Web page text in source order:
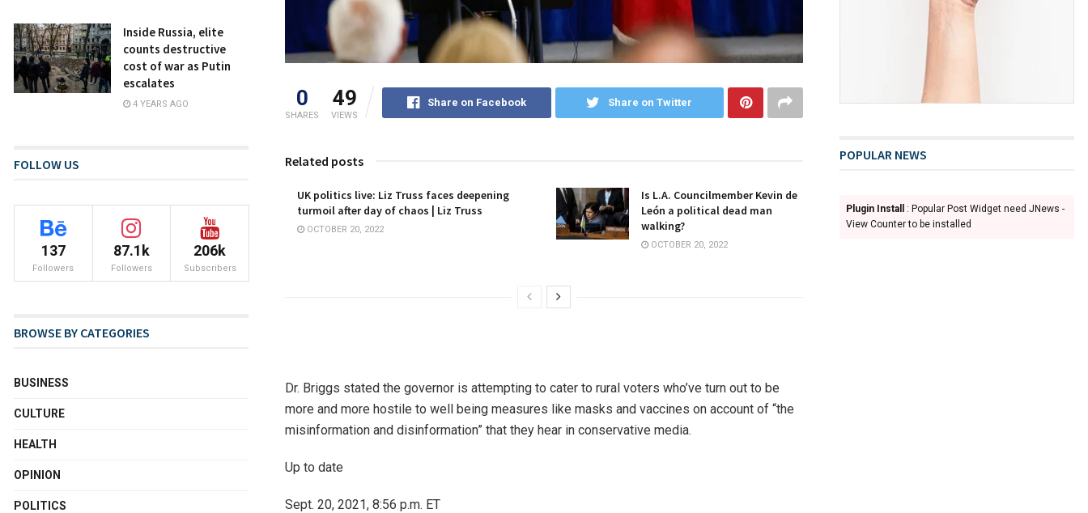
0
SHARES
49
VIEWS
Share on Facebook Share on Twitter
Related posts
UK politics live: Liz Truss faces deepening
turmoil after day of chaos | Liz Truss
OCTOBER 20, 2022
Is L.A. Councilmember Kevin de
León a political dead man
walking?
OCTOBER 20, 2022
Dr. Briggs stated the governor is attempting to cater to rural voters who’ve turn out to be
more and more hostile to well being measures like masks and vaccines on account of “the
misinformation and disinformation” that they hear in conservative media.
Up to date
Sept. 20, 2021, 8:56 p.m. ET
Inside Russia, elite
counts destructive
cost of war as Putin
escalates
4 YEARS AGO
FOLLOW US
137
Followers
87.1k
Followers
206k
Subscribers
BROWSE BY CATEGORIES
BUSINESS
CULTURE
HEALTH
OPINION
POLITICS
POPULAR NEWS
Plugin Install
: Popular Post Widget need JNews -
View Counter to be installed